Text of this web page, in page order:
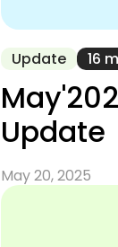
Update 16
Update
May 20, 2025